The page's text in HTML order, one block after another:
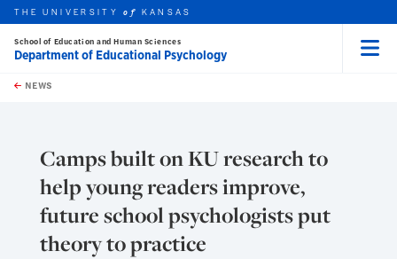
Skip to main content
this unit
THE UNIVERSITYof KANSAS
School of Education and Human Sciences
Department of Educational Psychology
NEWS
Camps built on KU research to
help young readers improve,
future school psychologists put
theory to practice